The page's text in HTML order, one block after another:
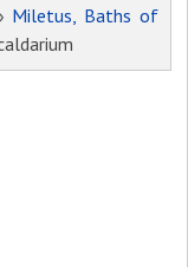
Miletus, Baths of